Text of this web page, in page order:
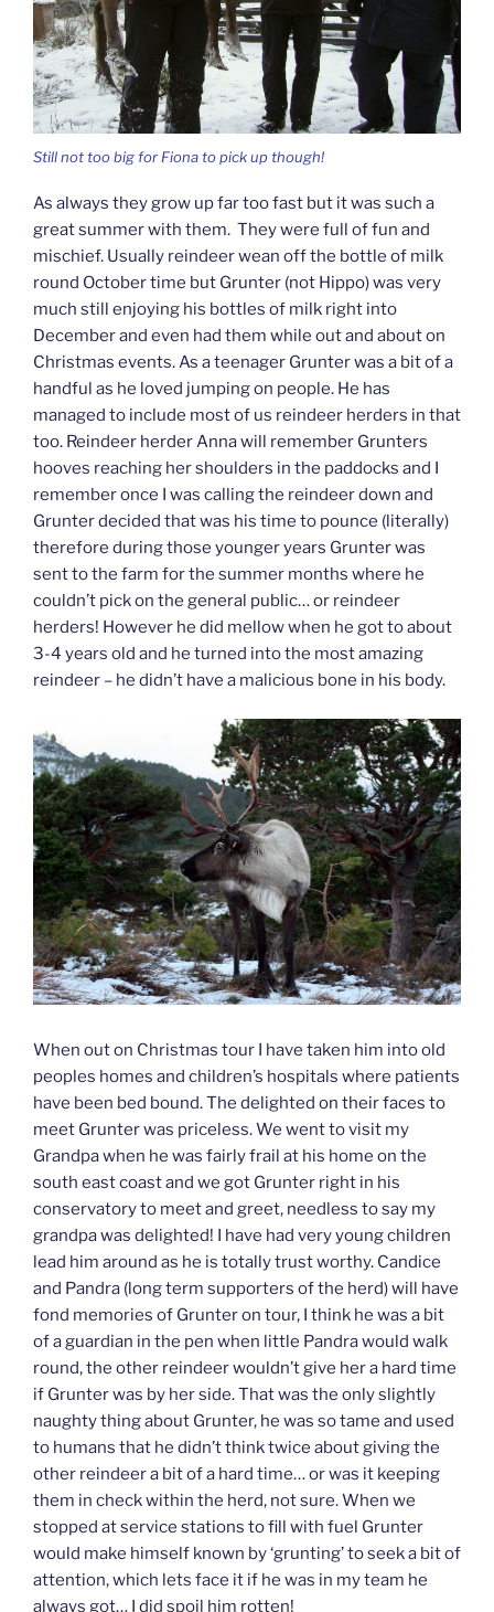
Still not too big for Fiona to pick up though!
As always they grow up far too fast but it was such a
great summer with them. They were full of fun and
mischief. Usually reindeer wean off the bottle of milk
round October time but Grunter (not Hippo) was very
much still enjoying his bottles of milk right into
December and even had them while out and about on
Christmas events. As a teenager Grunter was a bit of a
handful as he loved jumping on people. He has
managed to include most of us reindeer herders in that
too. Reindeer herder Anna will remember Grunters
hooves reaching her shoulders in the paddocks and I
remember once I was calling the reindeer down and
Grunter decided that was his time to pounce (literally)
therefore during those younger years Grunter was
sent to the farm for the summer months where he
couldn’t pick on the general public… or reindeer
herders! However he did mellow when he got to about
3-4 years old and he turned into the most amazing
reindeer – he didn’t have a malicious bone in his body.
When out on Christmas tour I have taken him into old
peoples homes and children’s hospitals where patients
have been bed bound. The delighted on their faces to
meet Grunter was priceless. We went to visit my
Grandpa when he was fairly frail at his home on the
south east coast and we got Grunter right in his
conservatory to meet and greet, needless to say my
grandpa was delighted! I have had very young children
lead him around as he is totally trust worthy. Candice
and Pandra (long term supporters of the herd) will have
fond memories of Grunter on tour, I think he was a bit
of a guardian in the pen when little Pandra would walk
round, the other reindeer wouldn’t give her a hard time
if Grunter was by her side. That was the only slightly
naughty thing about Grunter, he was so tame and used
to humans that he didn’t think twice about giving the
other reindeer a bit of a hard time… or was it keeping
them in check within the herd, not sure. When we
stopped at service stations to fill with fuel Grunter
would make himself known by ‘grunting’ to seek a bit of
attention, which lets face it if he was in my team he
always got… I did spoil him rotten!